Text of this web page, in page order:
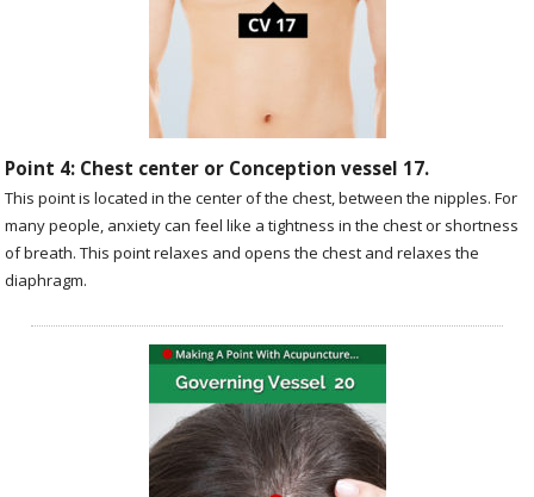
Point 4: Chest center or Conception vessel 17.
This point is located in the center of the chest, between the nipples. For
many people, anxiety can feel like a tightness in the chest or shortness
of breath. This point relaxes and opens the chest and relaxes the
diaphragm.